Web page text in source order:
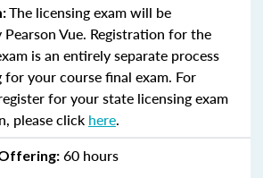
The licensing exam will be
Vue. Registration for the
is an entirely separate process
your course final exam. For
for your state licensing exam
please click here.
Offering: 60 hours